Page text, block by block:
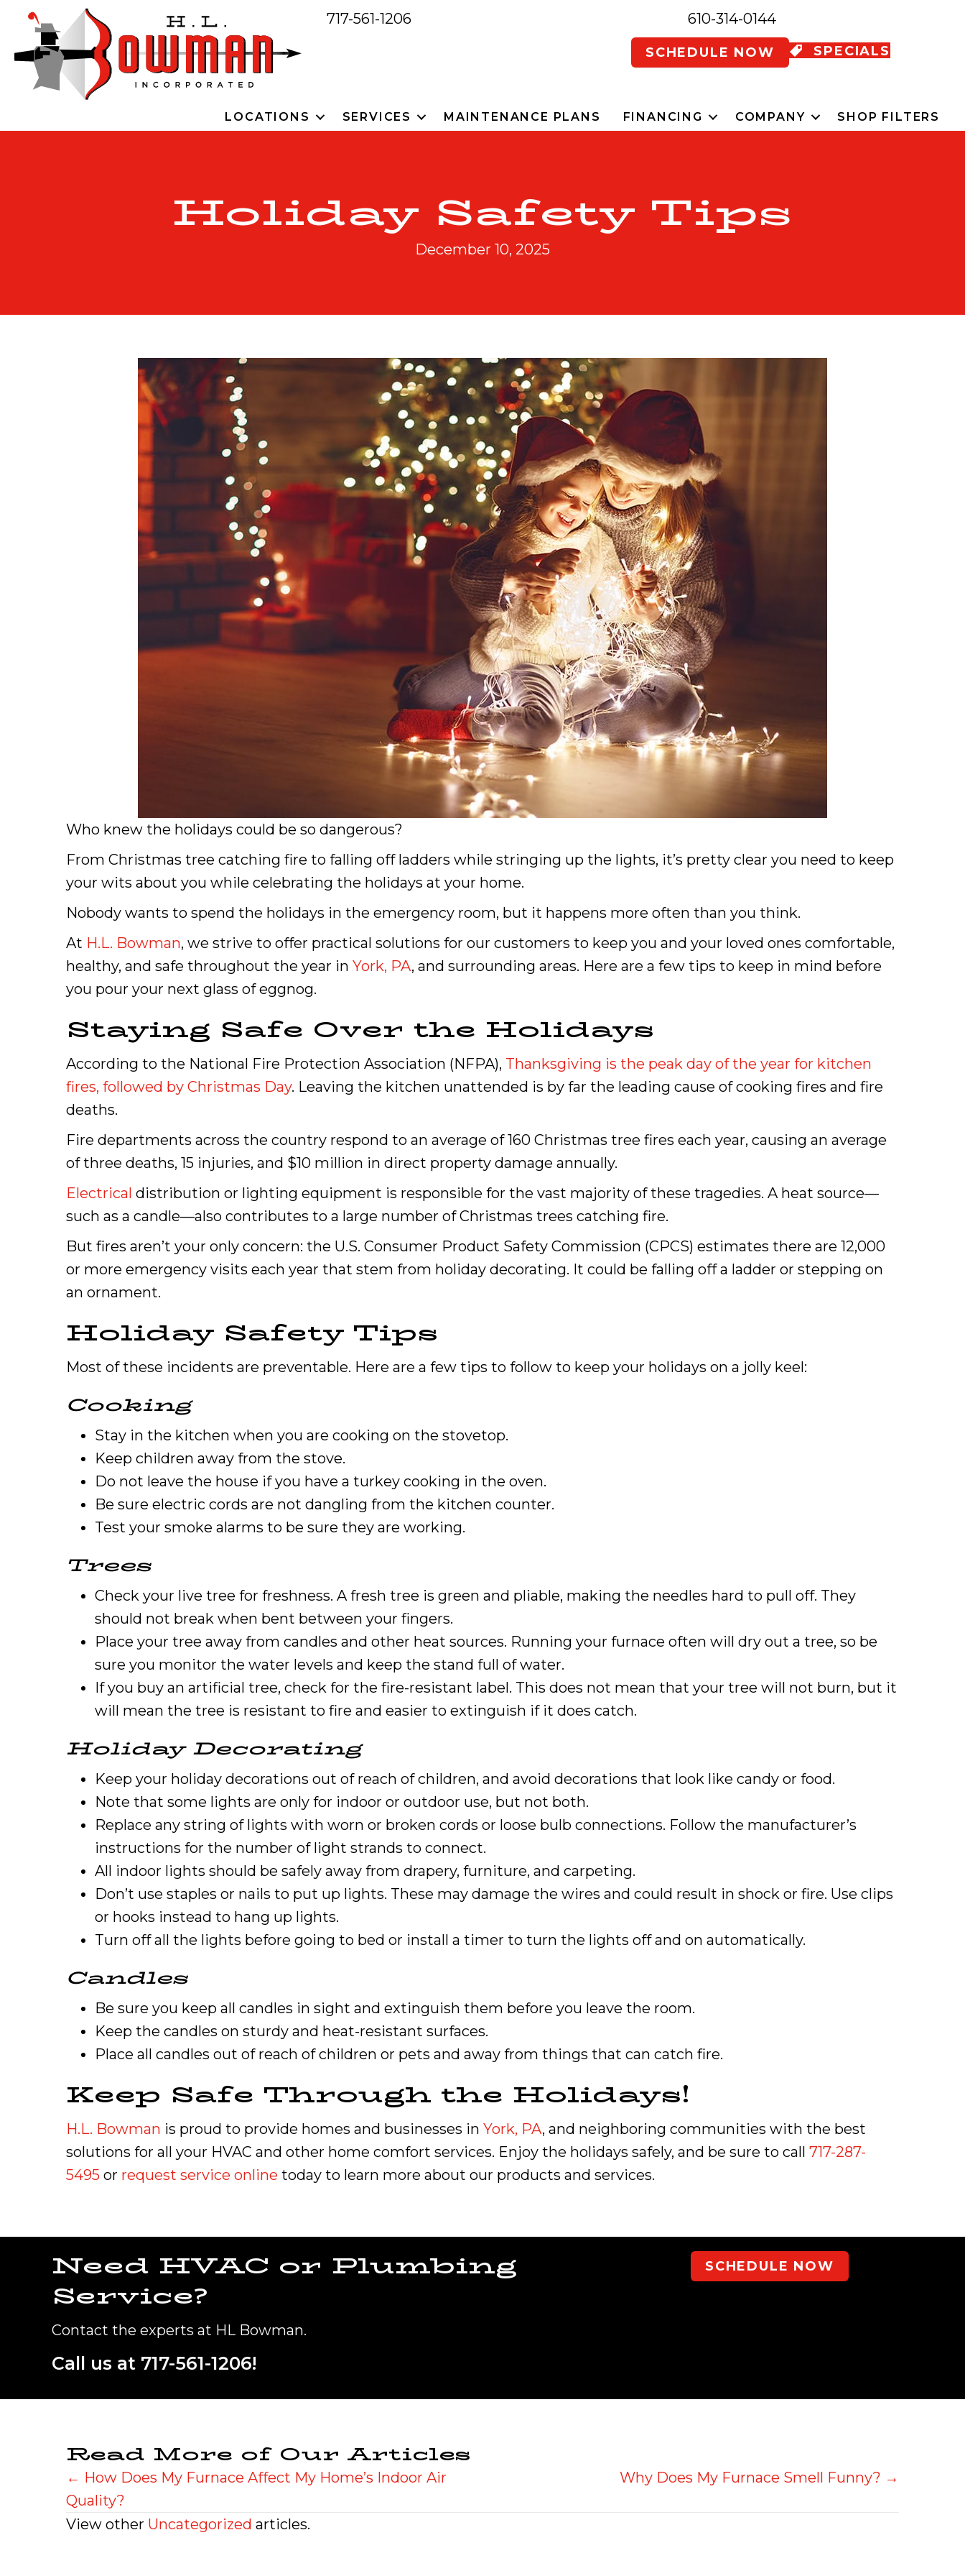
717-561-1206 610-314-0144
SCHEDULE NOW SPECIALS
LOCATIONS SERVICES MAINTENANCE PLANS FINANCING COMPANY SHOP FILTERS
Holiday Safety Tips
December 10, 2025
Who knew the holidays could be so dangerous?
From Christmas tree catching fire to falling off ladders while stringing up the lights, it’s pretty clear you need to keep
your wits about you while celebrating the holidays at your home.
Nobody wants to spend the holidays in the emergency room, but it happens more often than you think.
At H.L. Bowman, we strive to offer practical solutions for our customers to keep you and your loved ones comfortable,
healthy, and safe throughout the year in York, PA, and surrounding areas. Here are a few tips to keep in mind before
you pour your next glass of eggnog.
Staying Safe Over the Holidays
According to the National Fire Protection Association (NFPA), Thanksgiving is the peak day of the year for kitchen
fires, followed by Christmas Day. Leaving the kitchen unattended is by far the leading cause of cooking fires and fire
deaths.
Fire departments across the country respond to an average of 160 Christmas tree fires each year, causing an average
of three deaths, 15 injuries, and $10 million in direct property damage annually.
Electrical distribution or lighting equipment is responsible for the vast majority of these tragedies. A heat source—
such as a candle—also contributes to a large number of Christmas trees catching fire.
But fires aren’t your only concern: the U.S. Consumer Product Safety Commission (CPCS) estimates there are 12,000
or more emergency visits each year that stem from holiday decorating. It could be falling off a ladder or stepping on
an ornament.
Holiday Safety Tips
Most of these incidents are preventable. Here are a few tips to follow to keep your holidays on a jolly keel:
Cooking
Stay in the kitchen when you are cooking on the stovetop.
Keep children away from the stove.
Do not leave the house if you have a turkey cooking in the oven.
Be sure electric cords are not dangling from the kitchen counter.
Test your smoke alarms to be sure they are working.
Trees
Check your live tree for freshness. A fresh tree is green and pliable, making the needles hard to pull off. They
should not break when bent between your fingers.
Place your tree away from candles and other heat sources. Running your furnace often will dry out a tree, so be
sure you monitor the water levels and keep the stand full of water.
If you buy an artificial tree, check for the fire-resistant label. This does not mean that your tree will not burn, but it
will mean the tree is resistant to fire and easier to extinguish if it does catch.
Holiday Decorating
Keep your holiday decorations out of reach of children, and avoid decorations that look like candy or food.
Note that some lights are only for indoor or outdoor use, but not both.
Replace any string of lights with worn or broken cords or loose bulb connections. Follow the manufacturer’s
instructions for the number of light strands to connect.
All indoor lights should be safely away from drapery, furniture, and carpeting.
Don’t use staples or nails to put up lights. These may damage the wires and could result in shock or fire. Use clips
or hooks instead to hang up lights.
Turn off all the lights before going to bed or install a timer to turn the lights off and on automatically.
Candles
Be sure you keep all candles in sight and extinguish them before you leave the room.
Keep the candles on sturdy and heat-resistant surfaces.
Place all candles out of reach of children or pets and away from things that can catch fire.
Keep Safe Through the Holidays!
H.L. Bowman is proud to provide homes and businesses in York, PA, and neighboring communities with the best
solutions for all your HVAC and other home comfort services. Enjoy the holidays safely, and be sure to call 717-287-
5495 or request service online today to learn more about our products and services.
Need HVAC or Plumbing
Service?
Contact the experts at HL Bowman.
Call us at 717-561-1206!
SCHEDULE NOW
Read More of Our Articles
Posts
navigation
← How Does My Furnace Affect My Home’s Indoor Air
Quality?
Why Does My Furnace Smell Funny? →
View other Uncategorized articles.